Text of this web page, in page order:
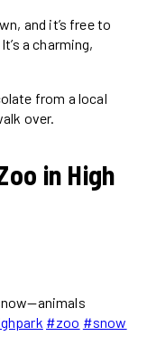
and it’s free to
a charming,
from a local
over.
in High
#zoo #snow